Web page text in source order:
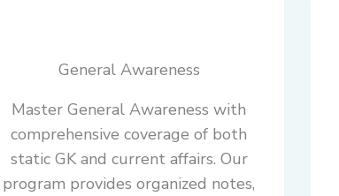
General Awareness
Master General Awareness with
comprehensive coverage of both
static GK and current affairs. Our
program provides organized notes,